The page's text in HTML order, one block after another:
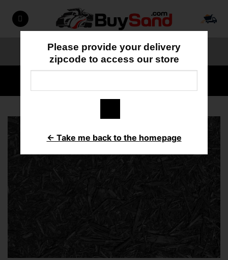
content
ORDER ONLINE 818-897-3355
HOME / MULCH/BARK
Please provide your delivery
zipcode to access our store
← Take me back to the homepage